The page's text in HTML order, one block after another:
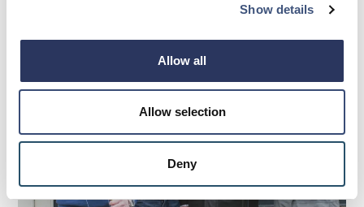
Show details
Allow all
Allow selection
Deny